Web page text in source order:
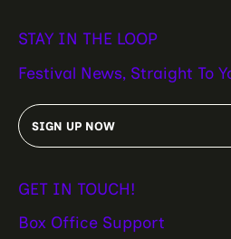
STAY IN THE LOOP
Festival News, Straight To
SIGN UP NOW
GET IN TOUCH!
Box Office Support